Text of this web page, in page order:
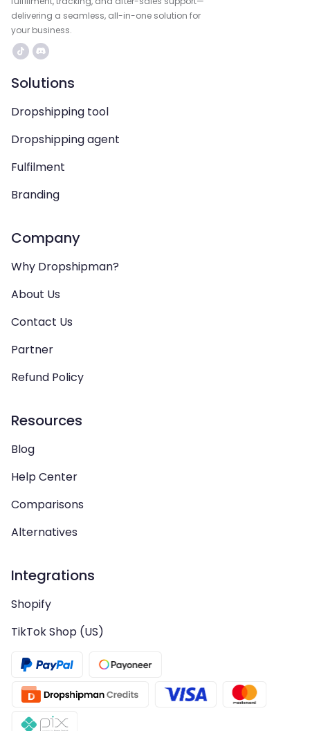
delivering a seamless, all-in-one solution for
your business.
Solutions
Dropshipping tool
Dropshipping agent
Fulfilment
Branding
Company
Why Dropshipman?
About Us
Contact Us
Partner
Refund Policy
Resources
Blog
Help Center
Comparisons
Alternatives
Integrations
Shopify
TikTok Shop (US)